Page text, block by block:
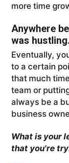
more time
Anywhere
was hustling.
Eventually,
to a certain
that much
team or
always be a
business
What is your
that you're